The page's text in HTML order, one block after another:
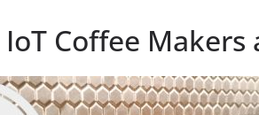
Coffee Makers